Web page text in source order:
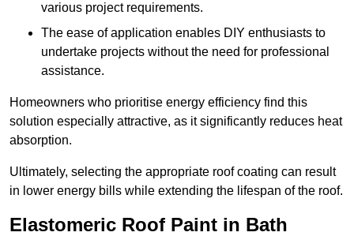
various project requirements.
The ease of application enables DIY enthusiasts to
undertake projects without the need for professional
assistance.
Homeowners who prioritise energy efficiency find this
solution especially attractive, as it significantly reduces heat
absorption.
Ultimately, selecting the appropriate roof coating can result
in lower energy bills while extending the lifespan of the roof.
Elastomeric Roof Paint in Bath